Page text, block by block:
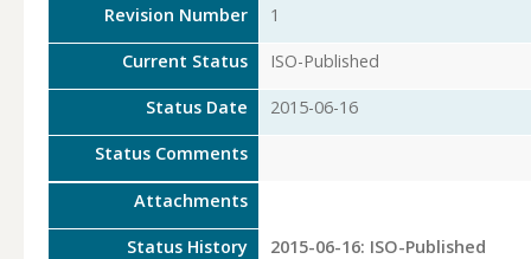
Revision Number 1
Current Status ISO-Published
Status Date 2015-06-16
Status Comments
Attachments
Status History
2015-06-16: ISO-Published